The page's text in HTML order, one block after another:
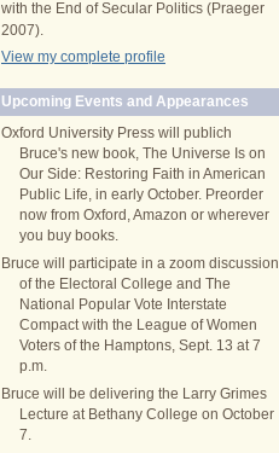
with the End of Secular Politics (Praeger
2007).
View my complete profile
Upcoming Events and Appearances
Oxford University Press will publich
Bruce's new book, The Universe Is on
Our Side: Restoring Faith in American
Public Life, in early October. Preorder
now from Oxford, Amazon or wherever
you buy books.
Bruce will participate in a zoom discussion
of the Electoral College and The
National Popular Vote Interstate
Compact with the League of Women
Voters of the Hamptons, Sept. 13 at 7
p.m.
Bruce will be delivering the Larry Grimes
Lecture at Bethany College on October
7.